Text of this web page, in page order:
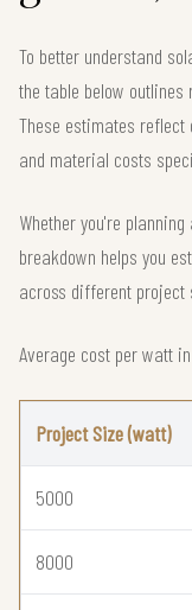
To better understand
the table below
These estimates
and material costs
Whether you're
breakdown helps you
across different project
Average cost per watt
Project Size (watt)
5000
8000